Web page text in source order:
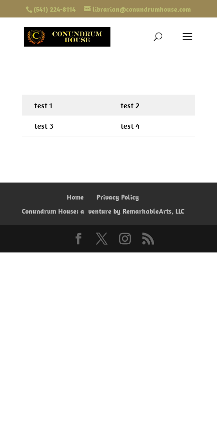
(541) 224-8114 librarian@conundrumhouse.com
test 1 test 2
test 3 test 4
Home
Privacy Policy
Conundrum House: a venture by RemarkableArts, LLC